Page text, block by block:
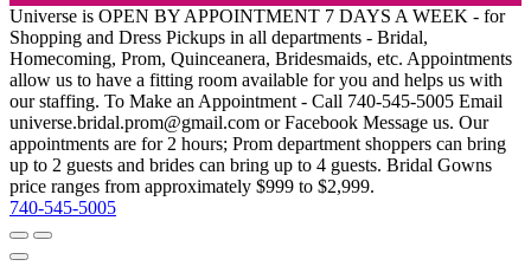
Universe is OPEN BY APPOINTMENT 7 DAYS A WEEK - for
Shopping and Dress Pickups in all departments - Bridal,
Homecoming, Prom, Quinceanera, Bridesmaids, etc. Appointments
allow us to have a fitting room available for you and helps us with
our staffing. To Make an Appointment - Call 740-545-5005 Email
universe.bridal.prom@gmail.com or Facebook Message us. Our
appointments are for 2 hours; Prom department shoppers can bring
up to 2 guests and brides can bring up to 4 guests. Bridal Gowns
price ranges from approximately $999 to $2,999.
740-545-5005